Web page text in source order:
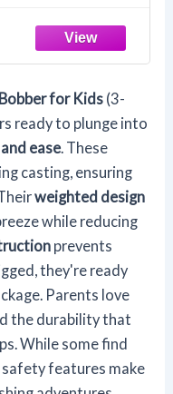
Snags, Pre-
for Kids (3-
ready to plunge into
ease. These
casting, ensuring
weighted design
while reducing
prevents
they're ready
Parents love
the durability that
While some find
features make